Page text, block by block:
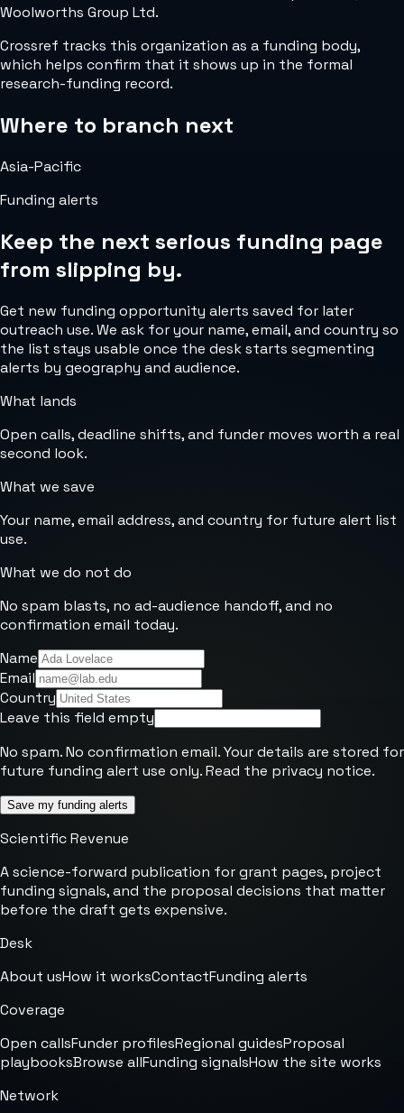
Woolworths Group Ltd.
Crossref tracks this organization as a funding body,
which helps confirm that it shows up in the formal
research-funding record.
Where to branch next
Asia-Pacific
Funding alerts
Keep the next serious funding page
from slipping by.
Get new funding opportunity alerts saved for later
outreach use. We ask for your name, email, and country so
the list stays usable once the desk starts segmenting
alerts by geography and audience.
What lands
Open calls, deadline shifts, and funder moves worth a real
second look.
What we save
Your name, email address, and country for future alert list
use.
What we do not do
No spam blasts, no ad-audience handoff, and no
confirmation email today.
Name
Email
Country
Leave this field empty
No spam. No confirmation email. Your details are stored for
future funding alert use only. Read the privacy notice.
Save my funding alerts
Scientific Revenue
A science-forward publication for grant pages, project
funding signals, and the proposal decisions that matter
before the draft gets expensive.
Desk
About usHow it worksContactFunding alerts
Coverage
Open callsFunder profilesRegional guidesProposal
playbooksBrowse allFunding signalsHow the site works
Network